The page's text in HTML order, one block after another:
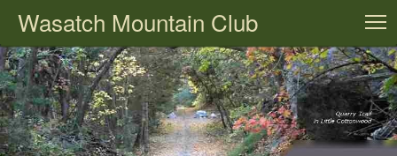
Wasatch Mountain Club